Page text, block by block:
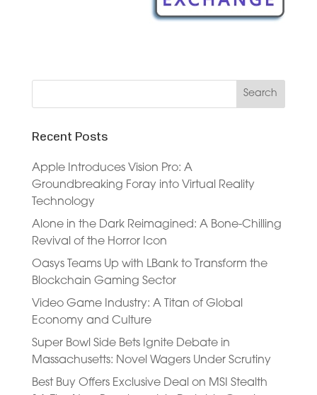
Recent Posts
Apple Introduces Vision Pro: A
Groundbreaking Foray into Virtual Reality
Technology
Alone in the Dark Reimagined: A Bone-Chilling
Revival of the Horror Icon
Oasys Teams Up with LBank to Transform the
Blockchain Gaming Sector
Video Game Industry: A Titan of Global
Economy and Culture
Super Bowl Side Bets Ignite Debate in
Massachusetts: Novel Wagers Under Scrutiny
Best Buy Offers Exclusive Deal on MSI Stealth